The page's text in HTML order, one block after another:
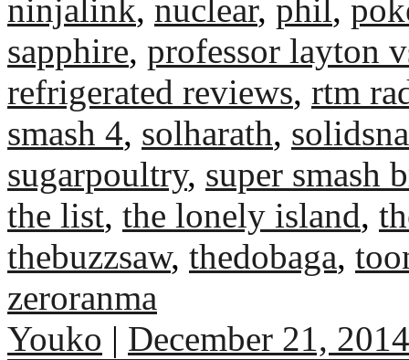
ninjalink, nuclear, phil,
sapphire, professor layton
refrigerated reviews, rtm
smash 4, solharath,
sugarpoultry, super smash
the list, the lonely island,
thebuzzsaw, thedobaga,
zeroranma
Youko | December 21, 2014